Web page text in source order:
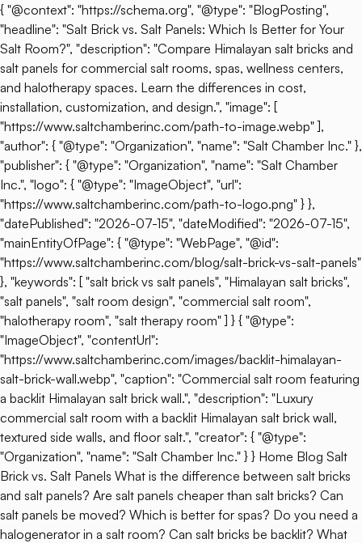
{ "@context": "https://schema.org", "@type": "BlogPosting",
"headline": "Salt Brick vs. Salt Panels: Which Is Better for Your
Salt Room?", "description": "Compare Himalayan salt bricks and
salt panels for commercial salt rooms, spas, wellness centers,
and halotherapy spaces. Learn the differences in cost,
installation, customization, and design.", "image": [
"https://www.saltchamberinc.com/path-to-image.webp" ],
"author": { "@type": "Organization", "name": "Salt Chamber Inc." },
"publisher": { "@type": "Organization", "name": "Salt Chamber
Inc.", "logo": { "@type": "ImageObject", "url":
"https://www.saltchamberinc.com/path-to-logo.png" } },
"datePublished": "2026-07-15", "dateModified": "2026-07-15",
"mainEntityOfPage": { "@type": "WebPage", "@id":
"https://www.saltchamberinc.com/blog/salt-brick-vs-salt-panels"
}, "keywords": [ "salt brick vs salt panels", "Himalayan salt bricks",
"salt panels", "salt room design", "commercial salt room",
"halotherapy room", "salt therapy room" ] } { "@type":
"ImageObject", "contentUrl":
"https://www.saltchamberinc.com/images/backlit-himalayan-
salt-brick-wall.webp", "caption": "Commercial salt room featuring
a backlit Himalayan salt brick wall.", "description": "Luxury
commercial salt room with a backlit Himalayan salt brick wall,
textured side walls, and floor salt.", "creator": { "@type":
"Organization", "name": "Salt Chamber Inc." } } Home Blog Salt
Brick vs. Salt Panels What is the difference between salt bricks
and salt panels? Are salt panels cheaper than salt bricks? Can
salt panels be moved? Which is better for spas? Do you need a
halogenerator in a salt room? Can salt bricks be backlit? What